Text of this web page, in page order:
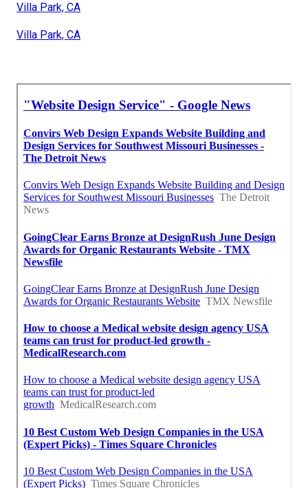
Villa Park, CA
Villa Park, CA